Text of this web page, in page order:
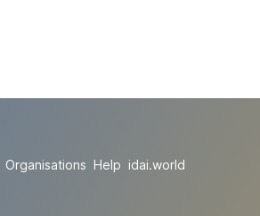
Organisations Help idai.world